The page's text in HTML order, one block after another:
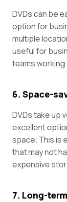
DVDs can be
option for
multiple
useful for
teams
6. Space-
DVDs take up
excellent
space. This is
that may not
expensive
7. Long-